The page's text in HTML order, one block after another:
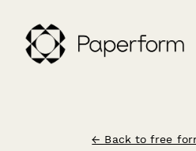
← Back to free